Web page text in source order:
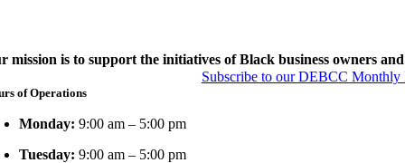
mission is to support the initiatives of Black business owners
Subscribe to our DEBCC Monthly
of Operations
Monday: 9:00 am – 5:00 pm
Tuesday: 9:00 am – 5:00 pm